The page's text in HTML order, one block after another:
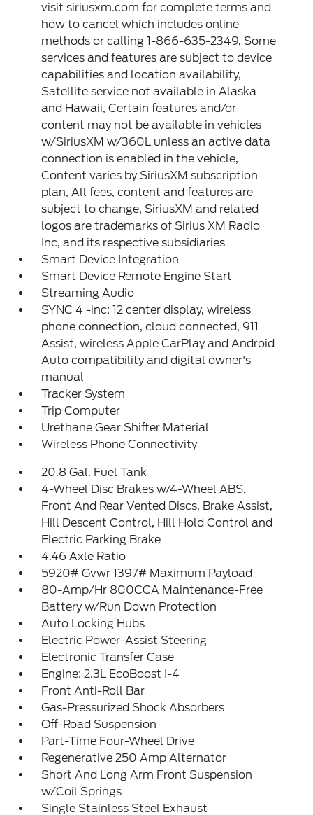
visit siriusxm.com for complete terms and
how to cancel which includes online
methods or calling 1-866-635-2349, Some
services and features are subject to device
capabilities and location availability,
Satellite service not available in Alaska
and Hawaii, Certain features and/or
content may not be available in vehicles
w/SiriusXM w/360L unless an active data
connection is enabled in the vehicle,
Content varies by SiriusXM subscription
plan, All fees, content and features are
subject to change, SiriusXM and related
logos are trademarks of Sirius XM Radio
Inc, and its respective subsidiaries
Smart Device Integration
Smart Device Remote Engine Start
Streaming Audio
SYNC 4 -inc: 12 center display, wireless
phone connection, cloud connected, 911
Assist, wireless Apple CarPlay and Android
Auto compatibility and digital owner's
manual
Tracker System
Trip Computer
Urethane Gear Shifter Material
Wireless Phone Connectivity
20.8 Gal. Fuel Tank
4-Wheel Disc Brakes w/4-Wheel ABS,
Front And Rear Vented Discs, Brake Assist,
Hill Descent Control, Hill Hold Control and
Electric Parking Brake
4.46 Axle Ratio
5920# Gvwr 1397# Maximum Payload
80-Amp/Hr 800CCA Maintenance-Free
Battery w/Run Down Protection
Auto Locking Hubs
Electric Power-Assist Steering
Electronic Transfer Case
Engine: 2.3L EcoBoost I-4
Front Anti-Roll Bar
Gas-Pressurized Shock Absorbers
Off-Road Suspension
Part-Time Four-Wheel Drive
Regenerative 250 Amp Alternator
Short And Long Arm Front Suspension
w/Coil Springs
Single Stainless Steel Exhaust